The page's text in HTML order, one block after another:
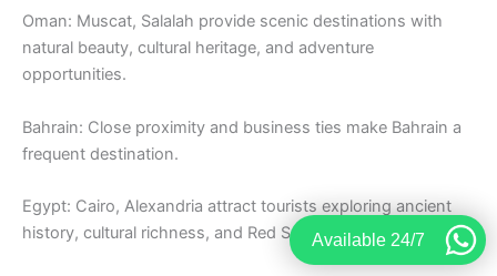
Oman: Muscat, Salalah provide scenic destinations with
natural beauty, cultural heritage, and adventure
opportunities.
Bahrain: Close proximity and business ties make Bahrain a
frequent destination.
Egypt: Cairo, Alexandria attract tourists exploring ancient
history, cultural richness, and Red Sea resorts.
Available 24/7